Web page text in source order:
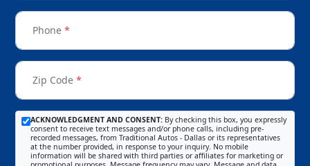
Phone *
Zip Code *
ACKNOWLEDGMENT AND CONSENT: By checking this box, you expressly
consent to receive text messages and/or phone calls, including pre-
recorded messages, from Traditional Autos - Dallas or its representatives
at the number provided, in response to your inquiry. No mobile
information will be shared with third parties or affiliates for marketing or